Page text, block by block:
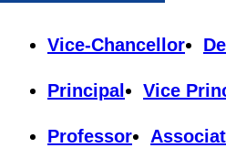
Vice-Chancellor
Principal Vice
Professor